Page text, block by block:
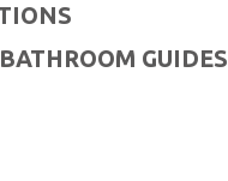
GUIDES